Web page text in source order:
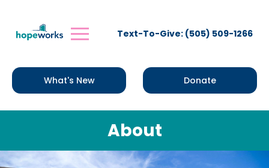
Text-To-Give: (505) 509-1266
What's New Donate
About